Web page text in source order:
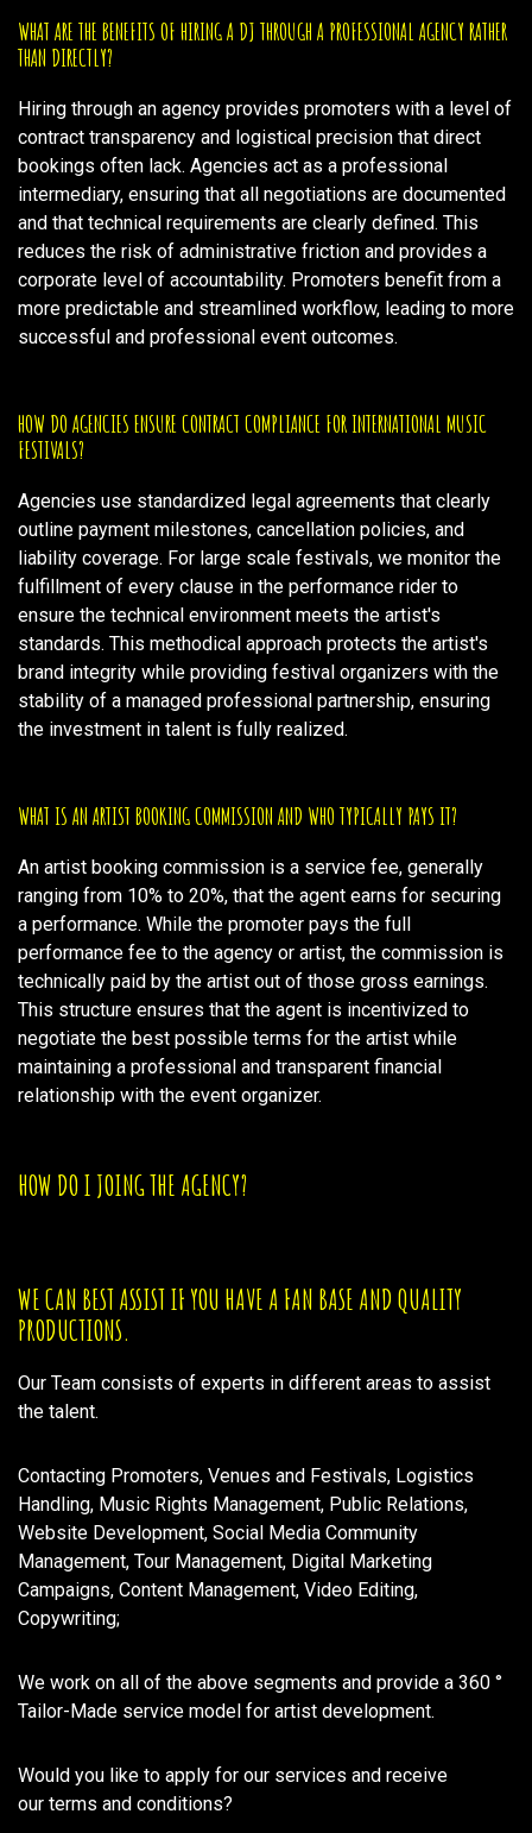
WHAT ARE THE BENEFITS OF HIRING A DJ THROUGH A PROFESSIONAL AGENCY RATHER
THAN DIRECTLY?
Hiring through an agency provides promoters with a level of
contract transparency and logistical precision that direct
bookings often lack. Agencies act as a professional
intermediary, ensuring that all negotiations are documented
and that technical requirements are clearly defined. This
reduces the risk of administrative friction and provides a
corporate level of accountability. Promoters benefit from a
more predictable and streamlined workflow, leading to more
successful and professional event outcomes.
HOW DO AGENCIES ENSURE CONTRACT COMPLIANCE FOR INTERNATIONAL MUSIC
FESTIVALS?
Agencies use standardized legal agreements that clearly
outline payment milestones, cancellation policies, and
liability coverage. For large scale festivals, we monitor the
fulfillment of every clause in the performance rider to
ensure the technical environment meets the artist's
standards. This methodical approach protects the artist's
brand integrity while providing festival organizers with the
stability of a managed professional partnership, ensuring
the investment in talent is fully realized.
WHAT IS AN ARTIST BOOKING COMMISSION AND WHO TYPICALLY PAYS IT?
An artist booking commission is a service fee, generally
ranging from 10% to 20%, that the agent earns for securing
a performance. While the promoter pays the full
performance fee to the agency or artist, the commission is
technically paid by the artist out of those gross earnings.
This structure ensures that the agent is incentivized to
negotiate the best possible terms for the artist while
maintaining a professional and transparent financial
relationship with the event organizer.
HOW DO I JOING THE AGENCY?
WE CAN BEST ASSIST IF YOU HAVE A FAN BASE AND QUALITY
PRODUCTIONS.
Our Team consists of experts in different areas to assist
the talent.
Contacting Promoters, Venues and Festivals, Logistics
Handling, Music Rights Management, Public Relations,
Website Development, Social Media Community
Management, Tour Management, Digital Marketing
Campaigns, Content Management, Video Editing,
Copywriting;
We work on all of the above segments and provide a 360 °
Tailor-Made service model for artist development.
Would you like to apply for our services and receive
our terms and conditions?